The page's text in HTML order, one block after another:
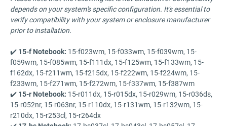
depends on your system's specific configuration. It's essential to
verify compatibility with your system or enclosure manufacturer
prior to installation.
✔️ 15-f Notebook: 15-f023wm, 15-f033wm, 15-f039wm, 15-
f059wm, 15-f085wm, 15-f111dx, 15-f125wm, 15-f133wm, 15-
f162dx, 15-f211wm, 15-f215dx, 15-f222wm, 15-f224wm, 15-
f233wm, 15-f271wm, 15-f272wm, 15-f337wm, 15-f387wm
✔️ 15-r Notebook: 15-r011dx, 15-r015dx, 15-r029wm, 15-r036ds,
15-r052nr, 15-r063nr, 15-r110dx, 15-r131wm, 15-r132wm, 15-
r210dx, 15-r253cl, 15-r264dx